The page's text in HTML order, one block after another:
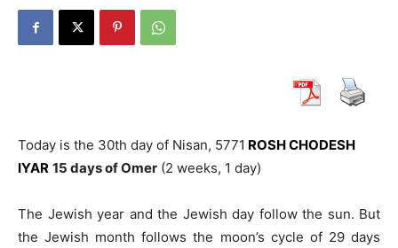
Today is the 30th day of Nisan, 5771 ROSH CHODESH
IYAR 15 days of Omer (2 weeks, 1 day)
The Jewish year and the Jewish day follow the sun. But
the Jewish month follows the moon’s cycle of 29 days